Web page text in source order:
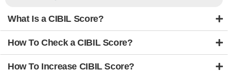
What Is a CIBIL Score?
How To Check a CIBIL Score?
How To Increase CIBIL Score?